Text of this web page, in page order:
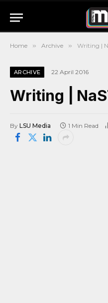
Home » Archive » Writing |
ARCHIVE 22 April 2016
Writing |
By LSU Media 1 Min Read